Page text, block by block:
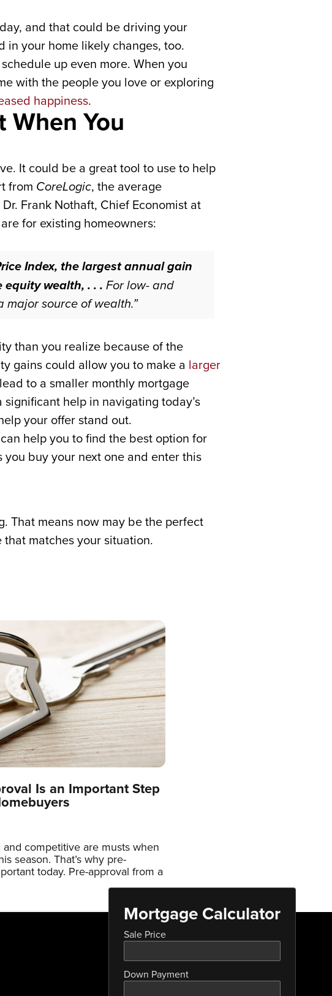
and that could be driving your
in your home likely changes, too.
up even more. When you
with the people you love or exploring
happiness.
When You
It could be a great tool to use to help
from CoreLogic, the average
Dr. Frank Nothaft, Chief Economist at
for existing homeowners:
Index, the largest annual gain
wealth, . . . For low- and
source of wealth.”
than you realize because of the
gains could allow you to make a larger
to a smaller monthly mortgage
help in navigating today’s
your offer stand out.
can help you to find the best option for
buy your next one and enter this
That means now may be the perfect
matches your situation.
Is an Important Step
competitive are musts when
season. That’s why pre-
today. Pre-approval from a
Mortgage Calculator
Sale Price
Down Payment